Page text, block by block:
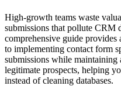
High-growth teams waste
submissions that pollute CRM
comprehensive guide provides
to implementing contact form
submissions while maintaining
legitimate prospects, helping
instead of cleaning databases.